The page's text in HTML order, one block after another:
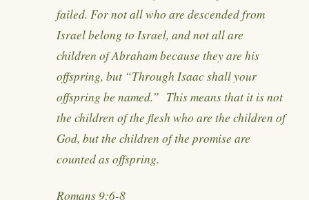
failed. For not all who are descended from
Israel belong to Israel, and not all are
children of Abraham because they are his
offspring, but “Through Isaac shall your
offspring be named.” This means that it is not
the children of the flesh who are the children of
God, but the children of the promise are
counted as offspring.
Romans 9:6-8